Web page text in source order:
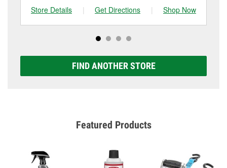
Store Details
| Get Directions | Shop Now
FIND ANOTHER STORE
Featured Products